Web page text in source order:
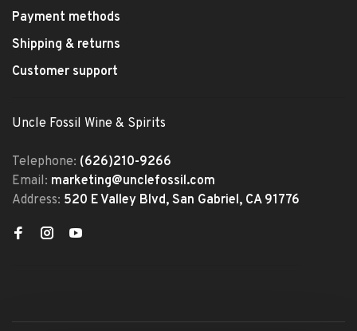
Payment methods
Shipping & returns
Customer support
Uncle Fossil Wine & Spirits
Telephone: (626)210-9266
Email: marketing@unclefossil.com
Address: 520 E Valley Blvd, San Gabriel, CA 91776